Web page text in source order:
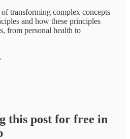
transforming complex concepts
and how these principles
from personal health to
this post for free in